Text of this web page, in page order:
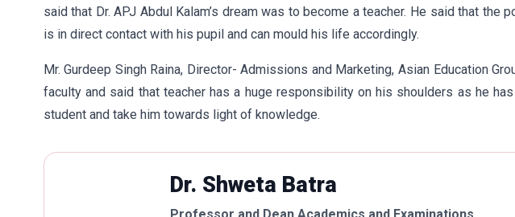
said that Dr. APJ Abdul Kalam’s dream was to become a teacher. He said that the
is in direct contact with his pupil and can mould his life accordingly.
Mr. Gurdeep Singh Raina, Director- Admissions and Marketing, Asian Education
faculty and said that teacher has a huge responsibility on his shoulders as he
student and take him towards light of knowledge.
Dr. Shweta Batra